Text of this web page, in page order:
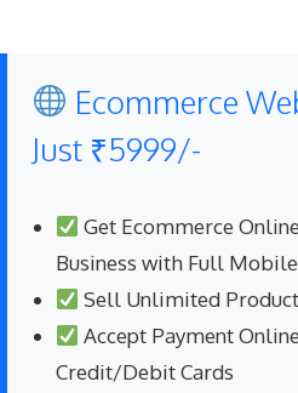
Ecommerce
Just ₹5999/-
Get Ecommerce
Business with Full
Sell Unlimited
Accept Payment
Credit/Debit Cards